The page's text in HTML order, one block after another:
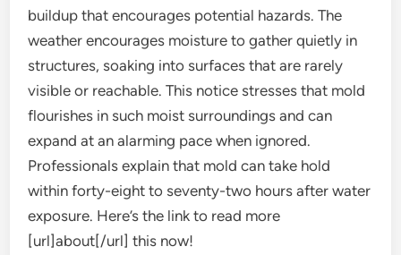
buildup that encourages potential hazards. The
weather encourages moisture to gather quietly in
structures, soaking into surfaces that are rarely
visible or reachable. This notice stresses that mold
flourishes in such moist surroundings and can
expand at an alarming pace when ignored.
Professionals explain that mold can take hold
within forty-eight to seventy-two hours after water
exposure. Here’s the link to read more
[url]about[/url] this now!